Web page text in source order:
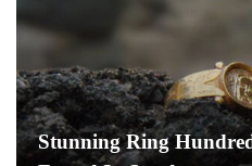
Stunning Ring